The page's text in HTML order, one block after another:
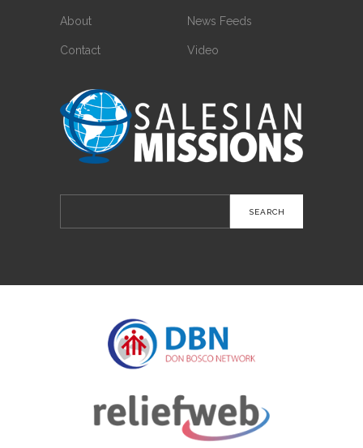
About
Contact
News Feeds
Video
for: